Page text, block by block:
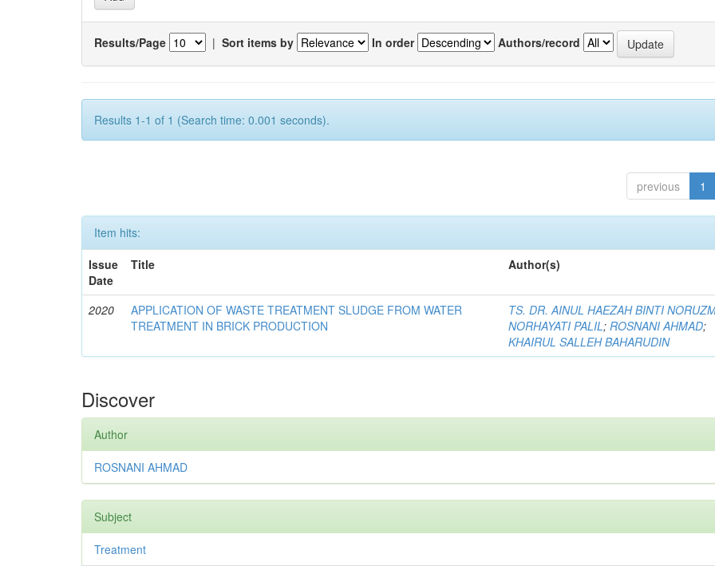
Results/Page | Sort items by In order Authors/record
Results 1-1 of 1 (Search time: 0.001 seconds).
previous 1
Item hits:
Issue
Date
Title Author(s)
2020
APPLICATION OF WASTE TREATMENT SLUDGE FROM WATER
TREATMENT IN BRICK PRODUCTION
TS. DR. AINUL HAEZAH BINTI
NORHAYATI PALIL;ROSNANI AHMAD;
KHAIRUL SALLEH BAHARUDIN
Discover
Author
ROSNANI AHMAD
Subject
Treatment